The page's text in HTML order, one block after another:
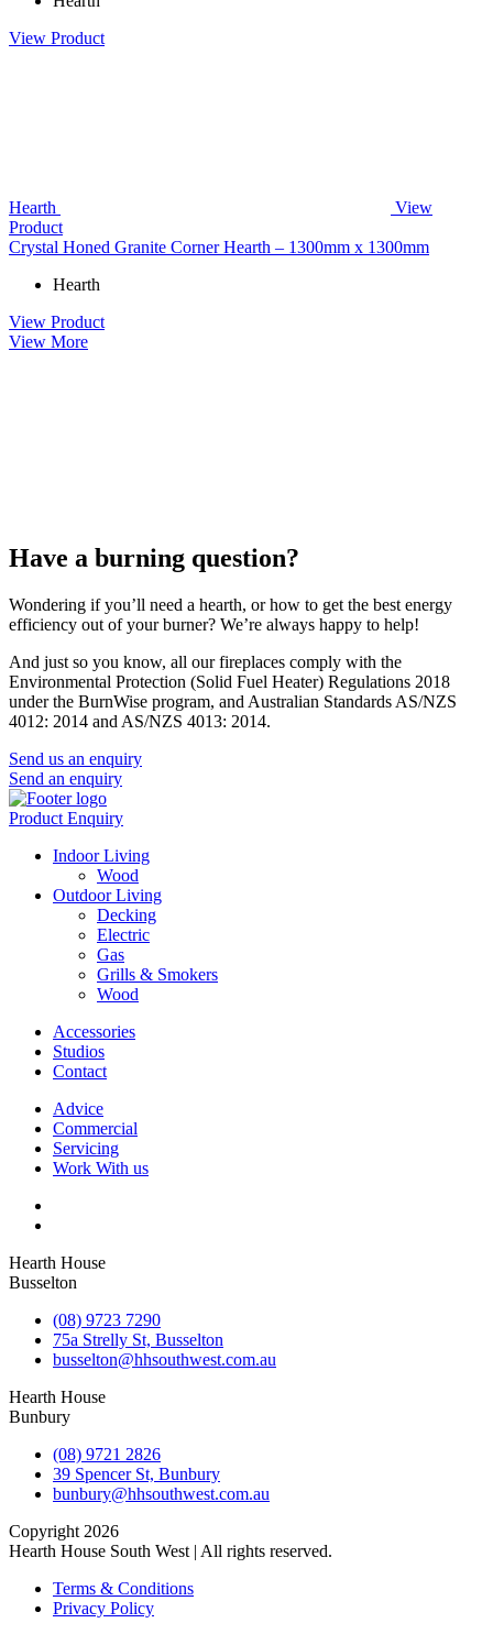
View Product
Hearth
View
Product
Crystal Honed Granite Corner Hearth – 1300mm x 1300mm
Hearth
View Product
View More
Have a burning question?
Wondering if you’ll need a hearth, or how to get the best energy
efficiency out of your burner? We’re always happy to help!
And just so you know, all our fireplaces comply with the
Environmental Protection (Solid Fuel Heater) Regulations 2018
under the BurnWise program, and Australian Standards AS/NZS
4012: 2014 and AS/NZS 4013: 2014.
Send us an enquiry
Send an enquiry
Product Enquiry
Indoor Living
Wood
Outdoor Living
Decking
Electric
Gas
Grills & Smokers
Wood
Accessories
Studios
Contact
Advice
Commercial
Servicing
Work With us
Hearth House
Busselton
(08) 9723 7290
75a Strelly St, Busselton
busselton@hhsouthwest.com.au
Hearth House
Bunbury
(08) 9721 2826
39 Spencer St, Bunbury
bunbury@hhsouthwest.com.au
Copyright 2026
Hearth House South West | All rights reserved.
Terms & Conditions
Privacy Policy